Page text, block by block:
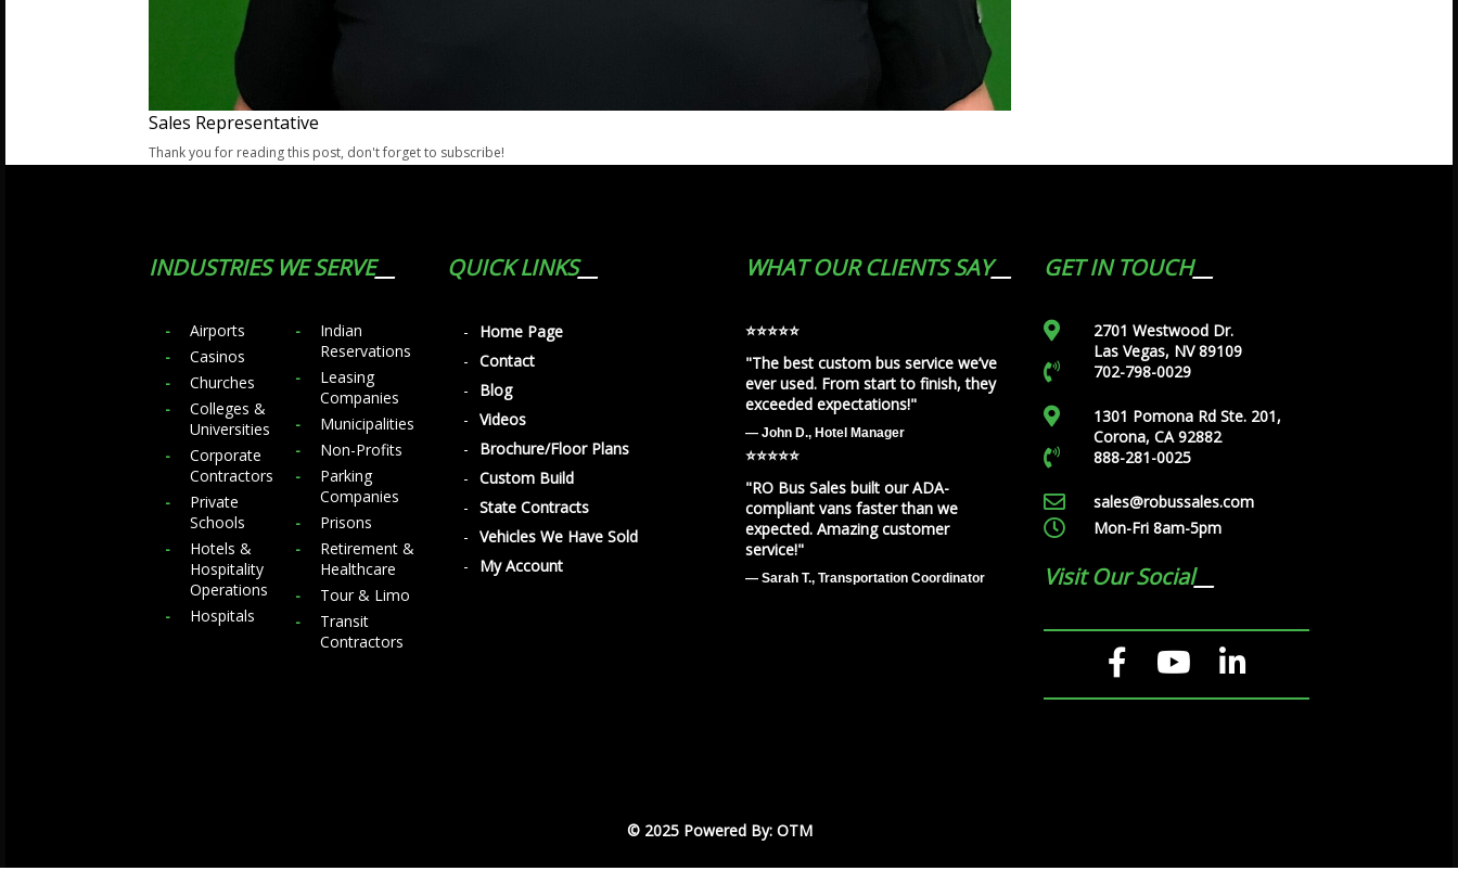
Sales Representative
Thank you for reading this post, don't forget to subscribe!
INDUSTRIES WE SERVE
Airports
Casinos
Churches
Colleges &
Universities
Corporate
Contractors
Private
Schools
Hotels &
Hospitality
Operations
Hospitals
Indian
Reservations
Leasing
Companies
Municipalities
Non-Profits
Parking
Companies
Prisons
Retirement &
Healthcare
Tour & Limo
Transit
Contractors
QUICK LINKS
Home Page
Contact
Blog
Videos
Brochure/Floor Plans
Custom Build
State Contracts
Vehicles We Have Sold
My Account
WHAT OUR CLIENTS SAY
⭐️⭐️⭐️⭐️⭐️
"The best custom bus service we’ve
ever used. From start to finish, they
exceeded expectations!"
— John D., Hotel Manager
⭐️⭐️⭐️⭐️⭐️
"RO Bus Sales built our ADA-
compliant vans faster than we
expected. Amazing customer
service!"
— Sarah T., Transportation Coordinator
GET IN TOUCH
2701 Westwood Dr.
Las Vegas, NV 89109
702-798-0029
1301 Pomona Rd Ste. 201,
Corona, CA 92882
888-281-0025
sales@robussales.com
Mon-Fri 8am-5pm
Visit Our Social
© 2025 Powered By: OTM